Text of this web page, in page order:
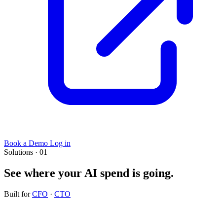
Book a Demo Log in
Solutions · 01
See where your AI spend is going.
Built for CFO · CTO